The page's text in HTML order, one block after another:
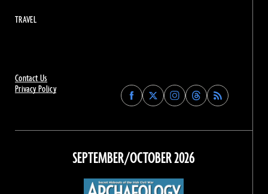
Contact Us
Privacy Policy
Find
Archaeology
on
Facebook
Find
Archaeology
on
Find
Archaeology
on
Instagram
Find
Archaeology
on
Threads
TRAVEL
SEPTEMBER/OCTOBER 2026